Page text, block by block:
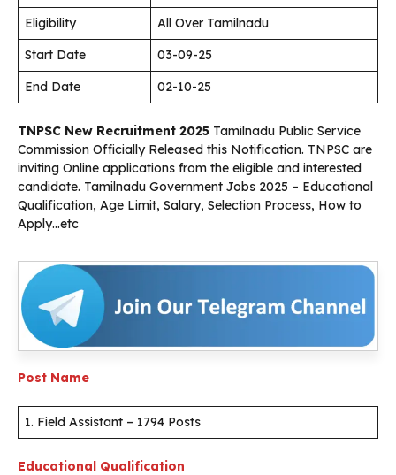
Eligibility
All Over Tamilnadu
Start Date
03-09-25
End Date
02-10-25
TNPSC New Recruitment 2025 Tamilnadu Public Service
Commission Officially Released this Notification. TNPSC are
inviting Online applications from the eligible and interested
candidate. Tamilnadu Government Jobs 2025 – Educational
Qualification, Age Limit, Salary, Selection Process, How to
Apply…etc
Post Name
1. Field Assistant – 1794 Posts
Educational Qualification